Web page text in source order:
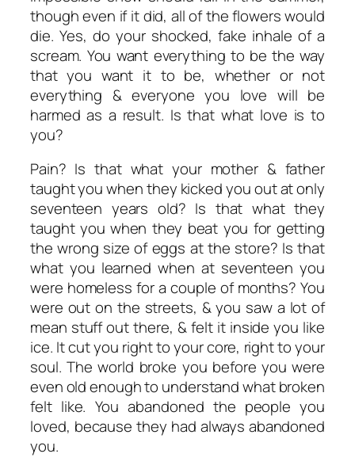
though even if it did, all of the flowers would
die. Yes, do your shocked, fake inhale of a
scream. You want everything to be the way
that you want it to be, whether or not
everything & everyone you love will be
harmed as a result. Is that what love is to
you?
Pain? Is that what your mother & father
taught you when they kicked you out at only
seventeen years old? Is that what they
taught you when they beat you for getting
the wrong size of eggs at the store? Is that
what you learned when at seventeen you
were homeless for a couple of months? You
were out on the streets, & you saw a lot of
mean stuff out there, & felt it inside you like
ice. It cut you right to your core, right to your
soul. The world broke you before you were
even old enough to understand what broken
felt like. You abandoned the people you
loved, because they had always abandoned
you.